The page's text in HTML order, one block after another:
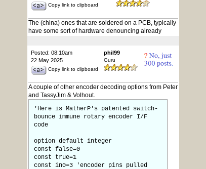
Copy link to clipboard
The (china) ones that are soldered on a PCB, typically
have some sort of hardware denouncing already
Posted: 08:10am
22 May 2025
Copy link to clipboard
phil99
Guru
A couple of other encoder decoding options from Peter
and TassyJim & Volhout.
'Here is MatherP's patented switch-
bounce immune rotary encoder I/F
code
option default integer
const false=0
const true=1
const in0=3 'encoder pins pulled